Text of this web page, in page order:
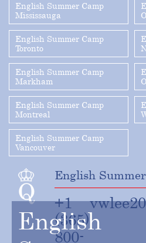
English Summer Camp
Mississauga
English Summer Camp
Toronto
English Summer Camp
Markham
English Summer Camp
Montreal
English Summer Camp
Vancouver
English
+1
(365)
800-
English